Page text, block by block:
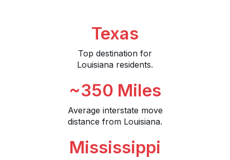
Texas
Top destination for
Louisiana residents.
~350 Miles
Average interstate move
distance from Louisiana.
Mississippi